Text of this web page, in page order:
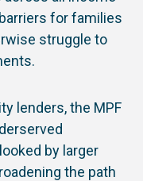
for families
struggle to
lenders, the MPF
by larger
the path